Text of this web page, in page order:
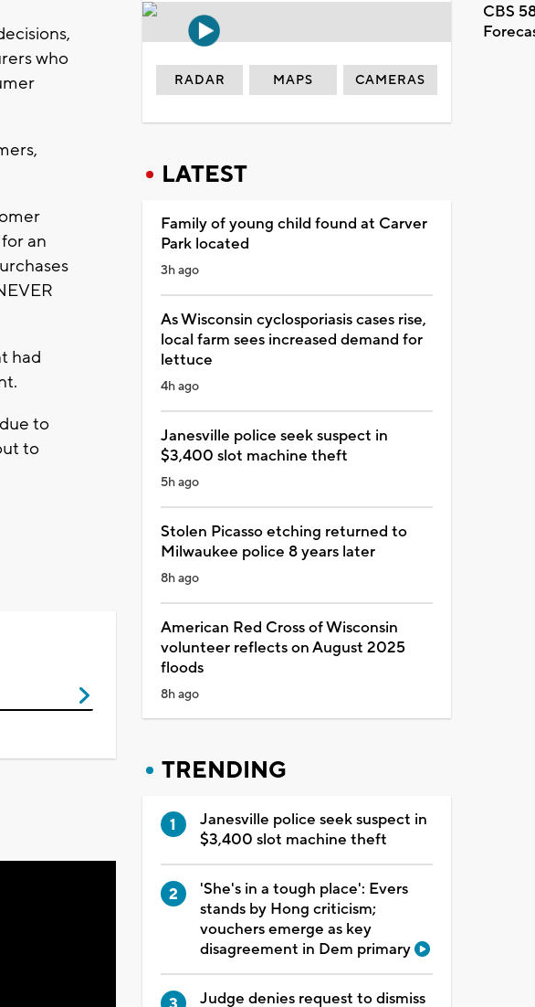
who
an
had
to
to
CBS
RADAR MAPS CAMERAS
LATEST
Family of young child found at Carver
Park located
3h ago
As Wisconsin cyclosporiasis cases rise,
local farm sees increased demand for
lettuce
4h ago
Janesville police seek suspect in
$3,400 slot machine theft
5h ago
Stolen Picasso etching returned to
Milwaukee police 8 years later
8h ago
American Red Cross of Wisconsin
volunteer reflects on August 2025
floods
8h ago
TRENDING
Janesville police seek suspect in
$3,400 slot machine theft
'She's in a tough place': Evers
stands by Hong criticism;
vouchers emerge as key
disagreement in Dem primary
Judge denies request to dismiss